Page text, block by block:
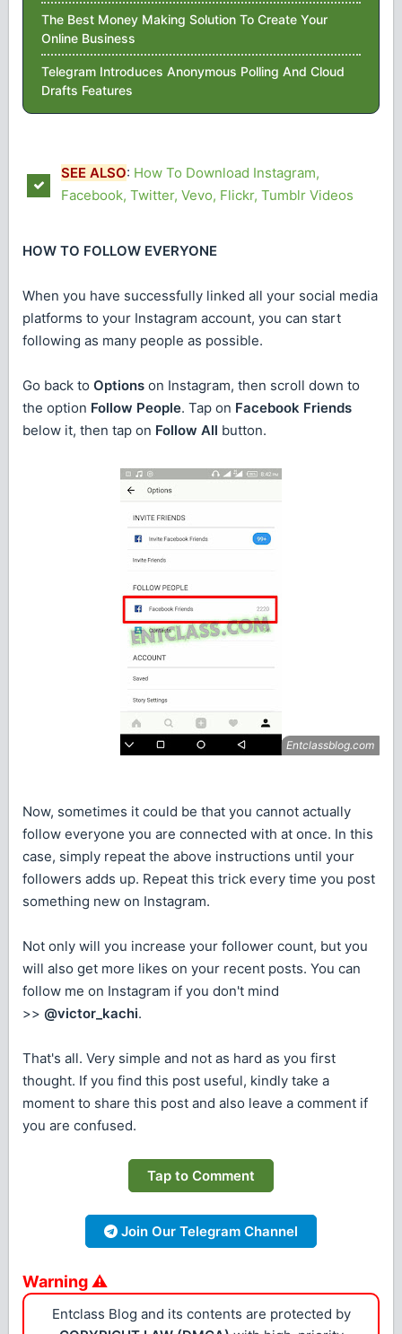
The Best Money Making Solution To Create Your
Online Business
Telegram Introduces Anonymous Polling And Cloud
Drafts Features
SEE ALSO: How To Download Instagram,
Facebook, Twitter, Vevo, Flickr, Tumblr Videos
HOW TO FOLLOW EVERYONE
When you have successfully linked all your social media
platforms to your Instagram account, you can start
following as many people as possible.
Go back to Options on Instagram, then scroll down to
the option Follow People. Tap on Facebook Friends
below it, then tap on Follow All button.
Now, sometimes it could be that you cannot actually
follow everyone you are connected with at once. In this
case, simply repeat the above instructions until your
followers adds up. Repeat this trick every time you post
something new on Instagram.
Not only will you increase your follower count, but you
will also get more likes on your recent posts. You can
follow me on Instagram if you don't mind
>> @victor_kachi.
That's all. Very simple and not as hard as you first
thought. If you find this post useful, kindly take a
moment to share this post and also leave a comment if
you are confused.
Tap to Comment
Join Our Telegram Channel
Warning ⚠
Entclass Blog and its contents are protected by